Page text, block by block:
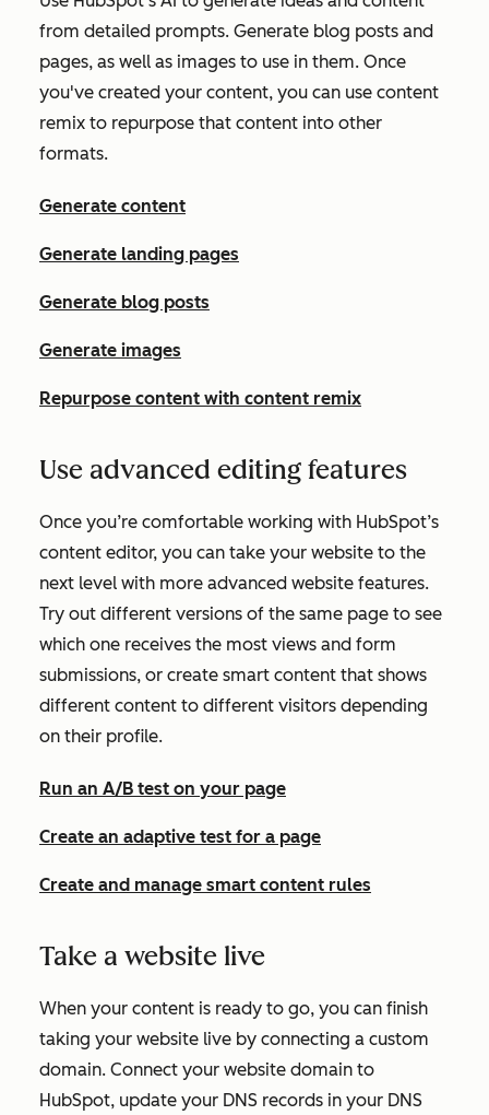
from detailed prompts. Generate blog posts and
pages, as well as images to use in them. Once
you've created your content, you can use content
remix to repurpose that content into other
formats.
Generate content
Generate landing pages
Generate blog posts
Generate images
Repurpose content with content remix
Use advanced editing features
Once you’re comfortable working with HubSpot’s
content editor, you can take your website to the
next level with more advanced website features.
Try out different versions of the same page to see
which one receives the most views and form
submissions, or create smart content that shows
different content to different visitors depending
on their profile.
Run an A/B test on your page
Create an adaptive test for a page
Create and manage smart content rules
Take a website live
When your content is ready to go, you can finish
taking your website live by connecting a custom
domain. Connect your website domain to
HubSpot, update your DNS records in your DNS